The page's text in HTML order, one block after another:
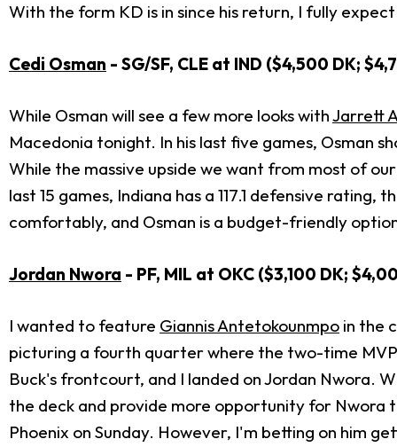
With the form KD is in since his return, I fully
Cedi Osman - SG/SF, CLE at IND ($4,500 DK;
While Osman will see a few more looks withJarrett
Macedonia tonight. In his last five games, Osman
While the massive upside we want from most of
last 15 games, Indiana has a 117.1 defensive
comfortably, and Osman is a budget-friendly
Jordan Nwora - PF, MIL at OKC ($3,100 DK;
I wanted to feature Giannis Antetokounmpo in the
picturing a fourth quarter where the two-time
Buck's frontcourt, and I landed on Jordan Nwora.
the deck and provide more opportunity for Nwora
Phoenix on Sunday. However, I'm betting on him